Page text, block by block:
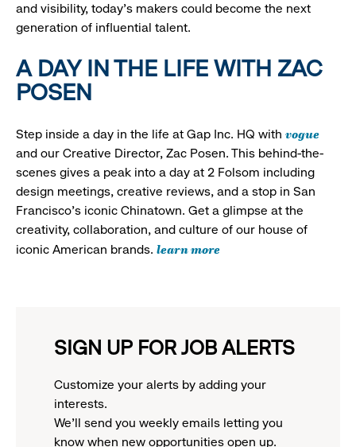
and visibility, today’s makers could become the next
generation of influential talent.
A DAY IN THE LIFE WITH ZAC
POSEN
Step inside a day in the life at Gap Inc. HQ with vogue
and our Creative Director, Zac Posen. This behind-the-
scenes gives a peak into a day at 2 Folsom including
design meetings, creative reviews, and a stop in San
Francisco's iconic Chinatown. Get a glimpse at the
creativity, collaboration, and culture of our house of
iconic American brands. learn more
SIGN UP FOR JOB ALERTS
Customize your alerts by adding your
interests.
We'll send you weekly emails letting you
know when new opportunities open up.